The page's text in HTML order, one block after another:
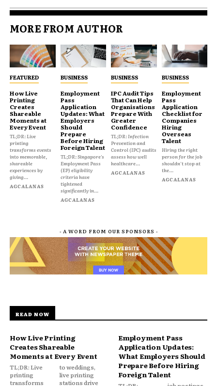
MORE FROM AUTHOR
FEATURED
How Live
Printing
Creates
Shareable
Moments at
Every Event
TL;DR: Live
printing
transforms events
into memorable,
shareable
experiences by
giving...
AGCALANAS
BUSINESS
Employment
Pass
Application
Updates: What
Employers
Should
Prepare
Before Hiring
Foreign Talent
TL;DR: Singapore's
Employment Pass
(EP) eligibility
criteria have
tightened
significantly in...
AGCALANAS
BUSINESS
IPC Audit Tips
That Can Help
Organisations
Prepare With
Greater
Confidence
TL;DR: Infection
Prevention and
Control (IPC) audits
assess how well
healthcare...
AGCALANAS
BUSINESS
Employment
Pass
Application
Checklist for
Companies
Hiring
Overseas
Talent
Hiring the right
person for the job
shouldn't stop at
the...
AGCALANAS
- A WORD FROM OUR SPONSORS -
READ NOW
How Live Printing
Creates Shareable
Moments at Every Event
TL;DR: Live
printing
transforms
to weddings,
live printing
stations drive
Employment Pass
Application Updates:
What Employers Should
Prepare Before Hiring
Foreign Talent